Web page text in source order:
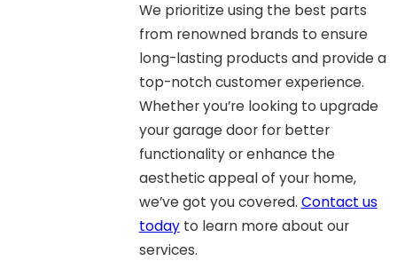
We prioritize using the best parts
from renowned brands to ensure
long-lasting products and provide a
top-notch customer experience.
Whether you’re looking to upgrade
your garage door for better
functionality or enhance the
aesthetic appeal of your home,
we’ve got you covered. Contact us
todayto learn more about our
services.